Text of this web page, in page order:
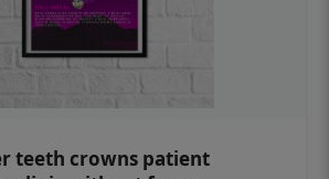
teeth crowns patient